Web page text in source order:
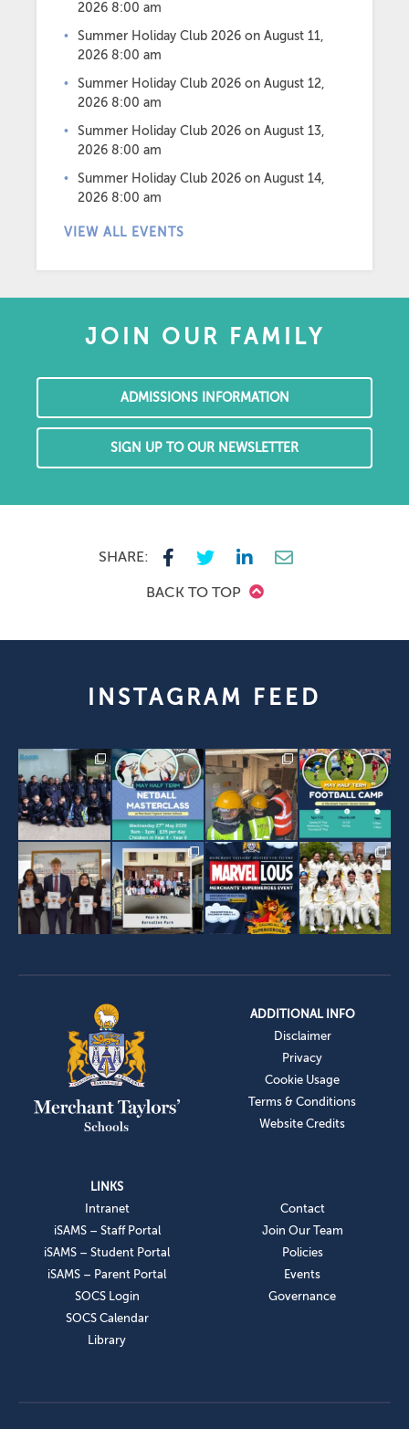
2026 8:00 am
Summer Holiday Club 2026 on August 11,
2026 8:00 am
Summer Holiday Club 2026 on August 12,
2026 8:00 am
Summer Holiday Club 2026 on August 13,
2026 8:00 am
Summer Holiday Club 2026 on August 14,
2026 8:00 am
VIEW ALL EVENTS
JOIN OUR FAMILY
ADMISSIONS INFORMATION
SIGN UP TO OUR NEWSLETTER
SHARE:
BACK TO TOP
INSTAGRAM FEED
ADDITIONAL INFO
Disclaimer
Privacy
Cookie Usage
Terms & Conditions
Website Credits
LINKS
Intranet
iSAMS – Staff Portal
iSAMS – Student Portal
iSAMS – Parent Portal
SOCS Login
SOCS Calendar
Library
Contact
Join Our Team
Policies
Events
Governance